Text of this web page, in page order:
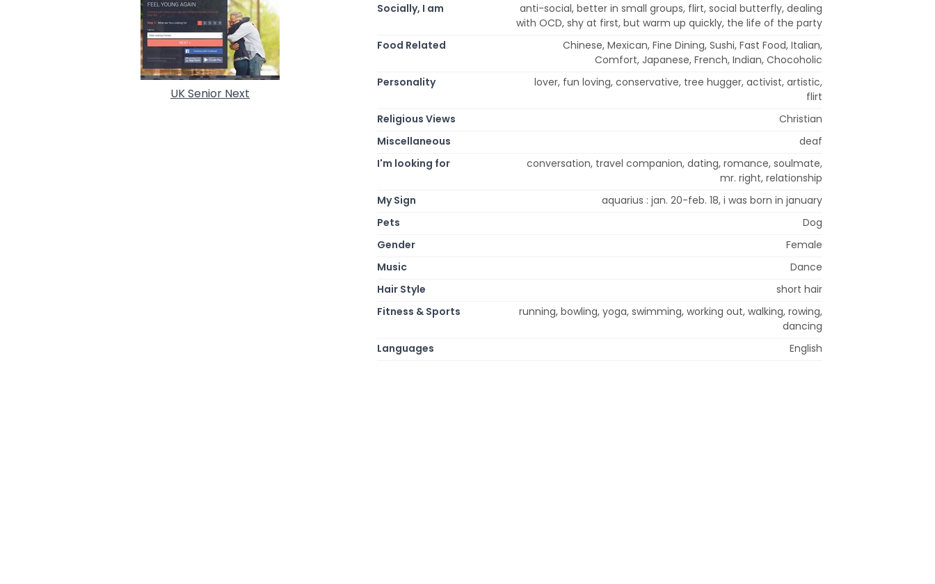
UK Senior Next
Socially, I am
anti-social, better in small groups, flirt, social butterfly, dealing
with OCD, shy at first, but warm up quickly, the life of the party
Food Related
Chinese, Mexican, Fine Dining, Sushi, Fast Food, Italian,
Comfort, Japanese, French, Indian, Chocoholic
Personality
lover, fun loving, conservative, tree hugger, activist, artistic,
flirt
Religious Views
Christian
Miscellaneous
deaf
I'm looking for
conversation, travel companion, dating, romance, soulmate,
mr. right, relationship
My Sign
aquarius : jan. 20-feb. 18, i was born in january
Pets
Dog
Gender
Female
Music
Dance
Hair Style
short hair
Fitness & Sports
running, bowling, yoga, swimming, working out, walking, rowing,
dancing
Languages
English